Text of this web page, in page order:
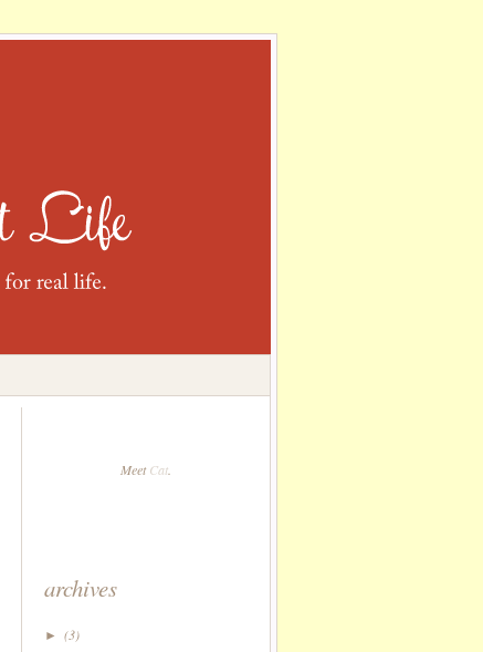
MeetCat
archives
► (3)